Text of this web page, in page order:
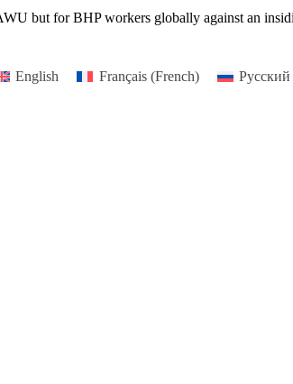
but for BHP workers globally against an
English Français(French) Русский